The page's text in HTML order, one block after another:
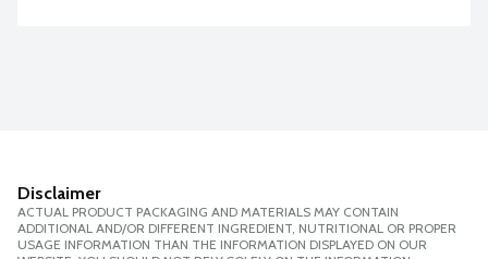
Disclaimer
ACTUAL PRODUCT PACKAGING AND MATERIALS MAY CONTAIN
ADDITIONAL AND/OR DIFFERENT INGREDIENT, NUTRITIONAL OR PROPER
USAGE INFORMATION THAN THE INFORMATION DISPLAYED ON OUR